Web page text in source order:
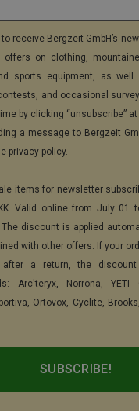
receive Bergzeit GmbH’s
offers on clothing,
sports equipment, as
and occasional
by clicking “unsubscribe”
a message to Bergzeit
privacy policy.
items for newsletter
Valid online from July 01
discount is applied
with other offers. If your
a return, the
Arc'teryx, Norrona, YETI
Ortovox, Cyclite,
SUBSCRIBE!